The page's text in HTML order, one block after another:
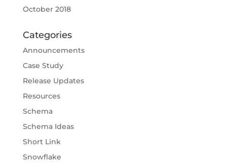
October 2018
Categories
Announcements
Case Study
Release Updates
Resources
Schema
Schema Ideas
Short Link
Snowflake